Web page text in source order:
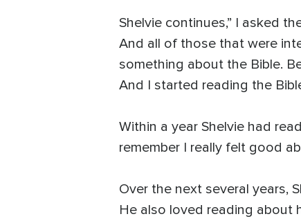
Shelvie continues,” I asked
And all of those that were
something about the Bible.
And I started reading the
Within a year Shelvie had
remember I really felt good
Over the next several years,
He also loved reading about